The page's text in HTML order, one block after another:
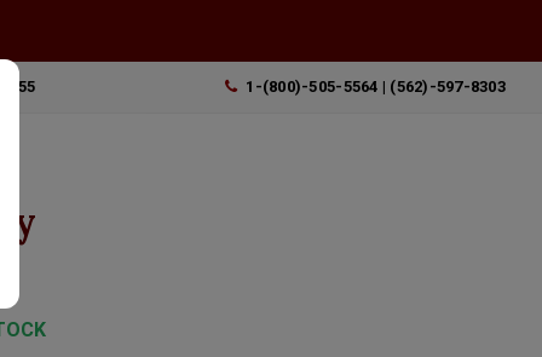
1-(800)-505-5564 | (562)-597-8303